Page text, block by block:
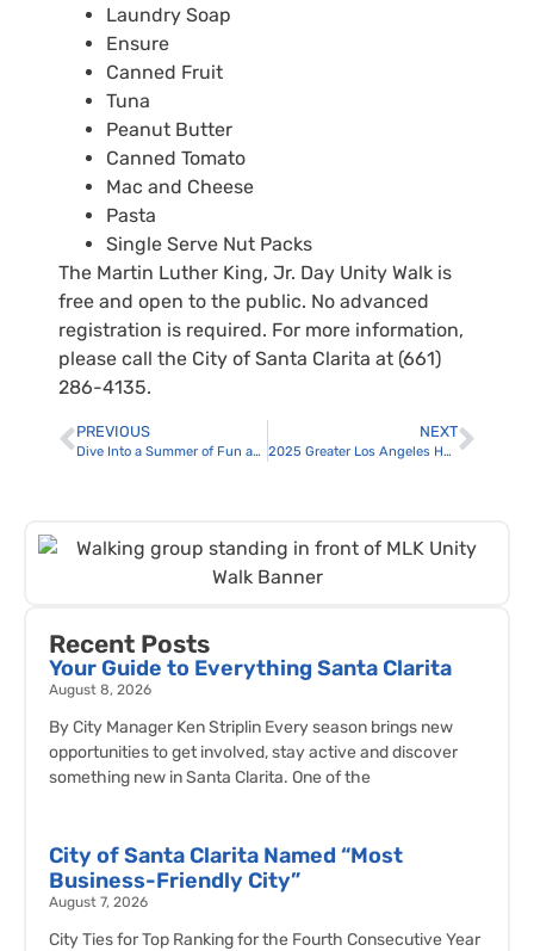
Laundry Soap
Ensure
Canned Fruit
Tuna
Peanut Butter
Canned Tomato
Mac and Cheese
Pasta
Single Serve Nut Packs
The Martin Luther King, Jr. Day Unity Walk is
free and open to the public. No advanced
registration is required. For more information,
please call the City of Santa Clarita at (661)
286-4135.
PREVIOUS
Dive Into a Summer of Fun as a City of Santa Clarita Lifeguard
NEXT
2025 Greater Los Angeles Homeless Count Postponed Due to Wildfires
Recent Posts
Your Guide to Everything Santa Clarita
August 8, 2026
By City Manager Ken Striplin Every season brings new
opportunities to get involved, stay active and discover
something new in Santa Clarita. One of the
City of Santa Clarita Named “Most
Business-Friendly City”
August 7, 2026
City Ties for Top Ranking for the Fourth Consecutive Year